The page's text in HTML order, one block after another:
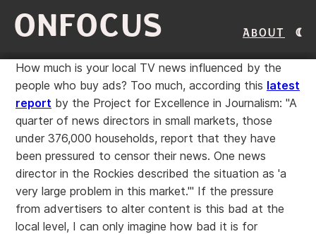
ONFOCUS About
How much is your local TV news influenced by the
people who buy ads? Too much, according this latest
report by the Project for Excellence in Journalism: "A
quarter of news directors in small markets, those
under 376,000 households, report that they have
been pressured to censor their news. One news
director in the Rockies described the situation as 'a
very large problem in this market.'" If the pressure
from advertisers to alter content is this bad at the
local level, I can only imagine how bad it is for